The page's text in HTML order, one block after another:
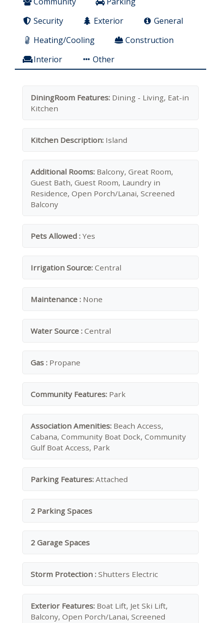
Security
Exterior
General
Heating/Cooling
Construction
Interior
Other
DiningRoom Features: Dining - Living, Eat-in
Kitchen
Kitchen Description: Island
Additional Rooms: Balcony, Great Room,
Guest Bath, Guest Room, Laundry in
Residence, Open Porch/Lanai, Screened
Balcony
Pets Allowed : Yes
Irrigation Source: Central
Maintenance : None
Water Source : Central
Gas : Propane
Community Features: Park
Association Amenities: Beach Access,
Cabana, Community Boat Dock, Community
Gulf Boat Access, Park
Parking Features: Attached
2 Parking Spaces
2 Garage Spaces
Storm Protection : Shutters Electric
Exterior Features: Boat Lift, Jet Ski Lift,
Balcony, Open Porch/Lanai, Screened